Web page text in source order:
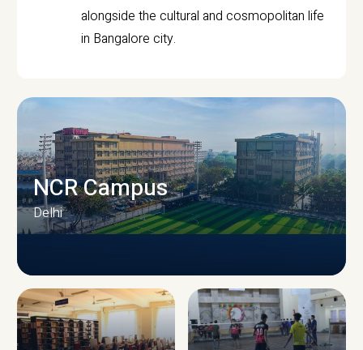
alongside the cultural and cosmopolitan life
in Bangalore city.
CAMPUS INFRASTRUCTURE
NCR Campus
Delhi